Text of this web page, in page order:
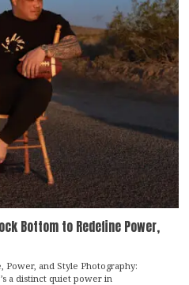
Bottom to Redefine Power,
Power, and Style Photography:
a distinct quiet power in